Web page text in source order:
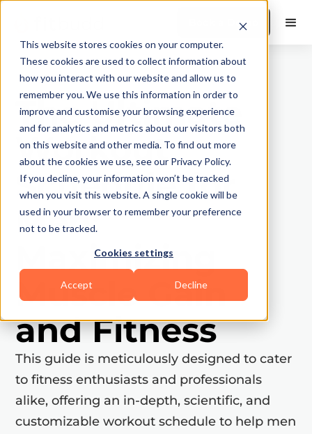
This website stores cookies on your computer.
These cookies are used to collect information about
how you interact with our website and allow us to
remember you. We use this information in order to
improve and customise your browsing experience
and for analytics and metrics about our visitors both
on this website and other media. To find out more
about the cookies we use, see our Privacy Policy.
If you decline, your information won’t be tracked
when you visit this website. A single cookie will be
used in your browser to remember your preference
not to be tracked.
Cookies settings
Accept Decline
Book a Demo
The Ultimate
Workout
Schedule for
Men:
Maximizing
Muscle Gain
and Fitness
This guide is meticulously designed to cater
to fitness enthusiasts and professionals
alike, offering an in-depth, scientific, and
customizable workout schedule to help men